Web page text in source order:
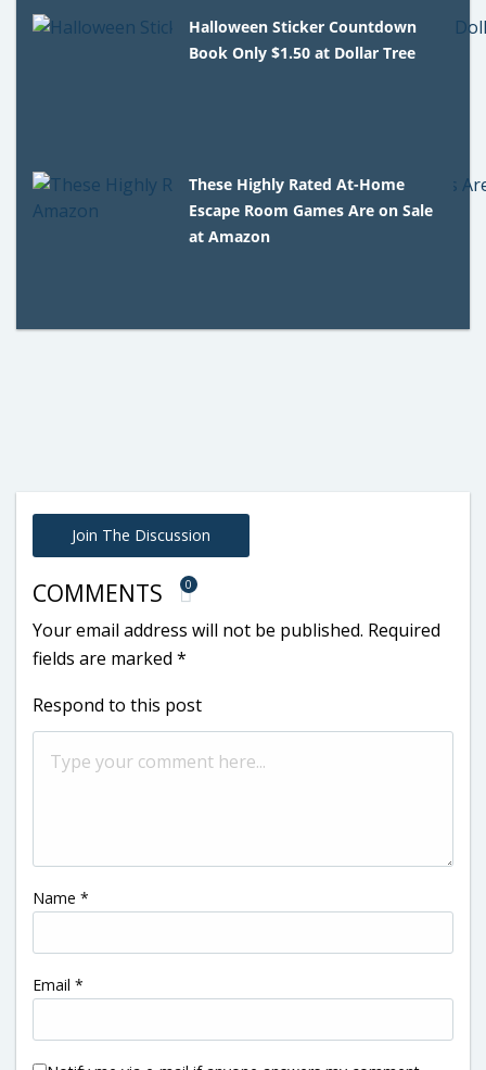
Halloween Sticker Countdown
Book Only $1.50 at Dollar Tree
These Highly Rated At-Home
Escape Room Games Are on Sale
at Amazon
Join The Discussion
COMMENTS 0
Your email address will not be published. Required
fields are marked *
Respond to this post
Name *
Email *